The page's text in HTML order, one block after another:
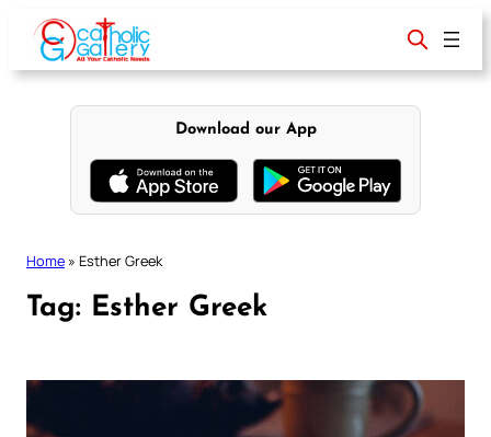
content
Download our App
Home » Esther Greek
Tag: Esther Greek